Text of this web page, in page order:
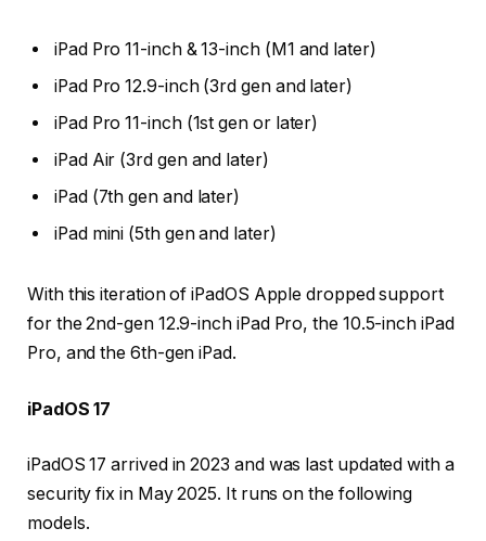
iPad Pro 11-inch & 13-inch (M1 and later)
iPad Pro 12.9-inch (3rd gen and later)
iPad Pro 11-inch (1st gen or later)
iPad Air (3rd gen and later)
iPad (7th gen and later)
iPad mini (5th gen and later)
With this iteration of iPadOS Apple dropped support
for the 2nd-gen 12.9-inch iPad Pro, the 10.5-inch iPad
Pro, and the 6th-gen iPad.
iPadOS 17
iPadOS 17 arrived in 2023 and was last updated with a
security fix in May 2025. It runs on the following
models.